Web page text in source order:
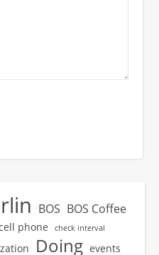
BOS BOS Coffee
phone check interval
Doing events